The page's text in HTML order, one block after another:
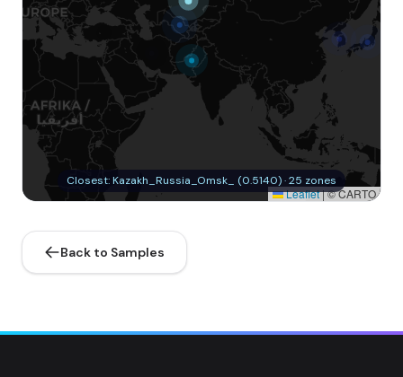
Leaflet|© CARTO
Closest: Kazakh_Russia_Omsk_ (0.5140) · 25 zones
Back to Samples